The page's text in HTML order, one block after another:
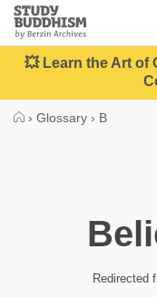
Close
Study
Buddhism
Home
💥 Learn the Art of
› Glossary › B
Redirected